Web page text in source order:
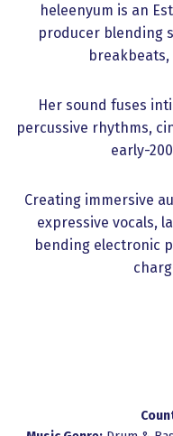
heleenyum is an
producer blending
Her sound fuses
percussive rhythms,
early-
Creating immersive
expressive vocals,
bending electronic